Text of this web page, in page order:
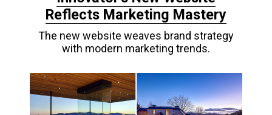
Reflects Marketing Mastery
The new website weaves brand strategy
with modern marketing trends.